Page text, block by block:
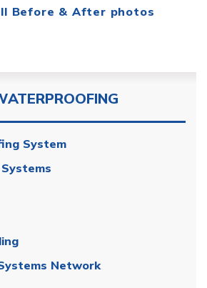
Before & After photos
System
Network